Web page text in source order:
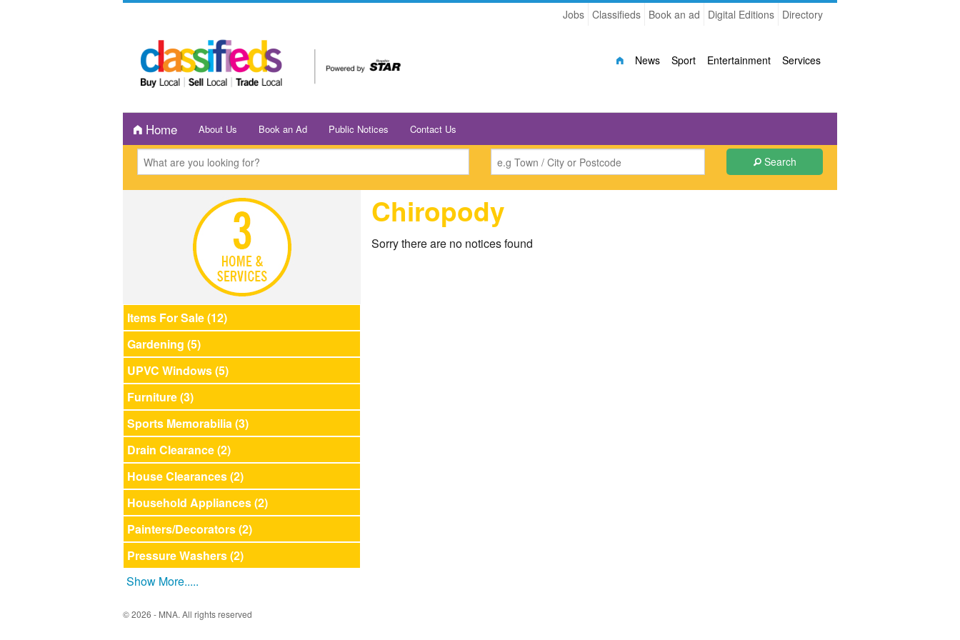
Jobs Classifieds Book an ad Digital Editions Directory
News Sport Entertainment Services
Home About Us Book an Ad Public Notices Contact Us
Search
Items For Sale (12)
Gardening (5)
UPVC Windows (5)
Furniture (3)
Sports Memorabilia (3)
Drain Clearance (2)
House Clearances (2)
Household Appliances (2)
Painters/Decorators (2)
Pressure Washers (2)
Show More.....
Chiropody
Sorry there are no notices found
© 2026 - MNA. All rights reserved